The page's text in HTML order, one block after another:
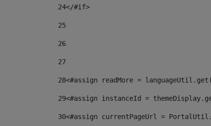
24</#if>
25
26
27
28<#assign readMore =
29<#assign instanceId =
30<#assign currentPageUrl =